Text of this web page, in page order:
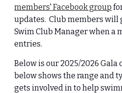
members' Facebook group
updates. Club members will
Swim Club Manager when a
entries.
Below is our 2025/2026 Gala
below shows the range and
gets involved in to help